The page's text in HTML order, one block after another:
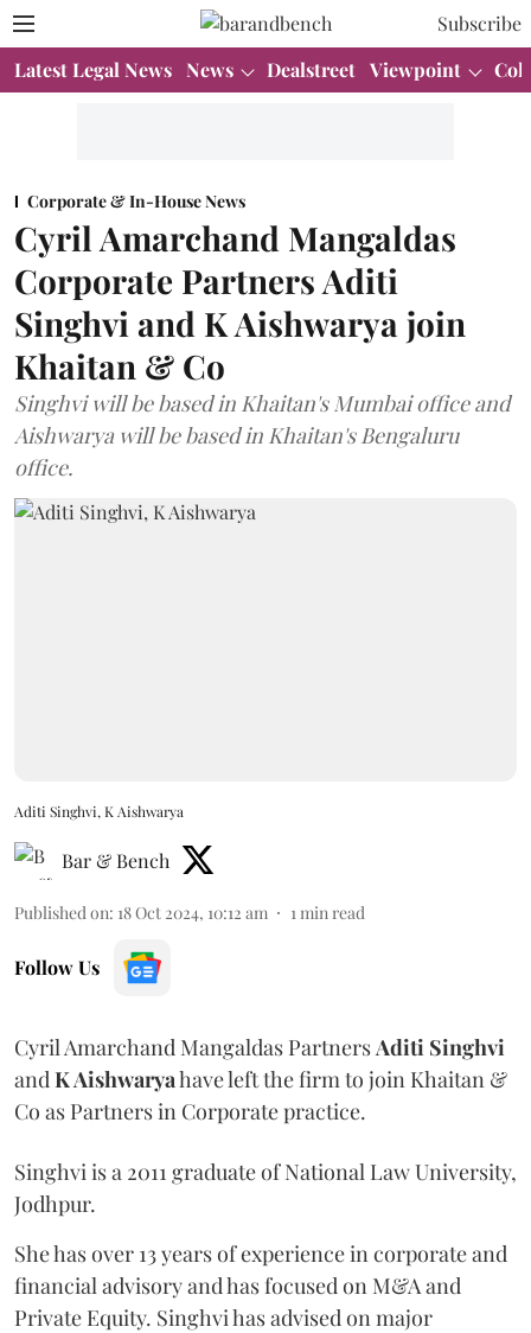
Subscribe
Latest Legal News News Dealstreet Viewpoint
Corporate & In-House News
Cyril Amarchand Mangaldas
Corporate Partners Aditi
Singhvi and K Aishwarya join
Khaitan & Co
Singhvi will be based in Khaitan's Mumbai office and
Aishwarya will be based in Khaitan's Bengaluru
office.
Aditi Singhvi, K Aishwarya
Bar & Bench
Published on: 18 Oct 2024, 10:12 am 1 min read
Follow Us
Cyril Amarchand Mangaldas Partners Aditi Singhvi
and K Aishwaryahave left the firm to join Khaitan &
Co as Partners in Corporate practice.
Singhvi is a 2011 graduate of National Law University,
Jodhpur.
She has over 13 years of experience in corporate and
financial advisory and has focused on M&A and
Private Equity. Singhvi has advised on major